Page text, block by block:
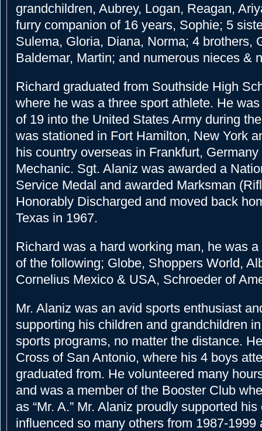
grandchildren, Aubrey, Logan, Reagan,
furry companion of 16 years, Sophie; 5
Sulema, Gloria, Diana, Norma; 4 brothers,
Baldemar, Martin; and numerous nieces &
Richard graduated from Southside High
where he was a three sport athlete. He
of 19 into the United States Army during
was stationed in Fort Hamilton, New York
his country overseas in Frankfurt,
Mechanic. Sgt. Alaniz was awarded a
Service Medal and awarded Marksman
Honorably Discharged and moved back
Texas in 1967.
Richard was a hard working man, he was
of the following; Globe, Shoppers World,
Cornelius Mexico & USA, Schroeder of
Mr. Alaniz was an avid sports enthusiast
supporting his children and grandchildren
sports programs, no matter the distance.
Cross of San Antonio, where his 4 boys
graduated from. He volunteered many
and was a member of the Booster Club
as “Mr. A.” Mr. Alaniz proudly supported
influenced so many others from 1987-1999